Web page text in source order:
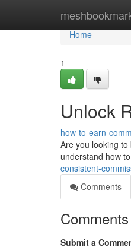
Home
Home
1
Unlock
how-to-earn-
Are you looking
understand how
consistent-
Comments
Comments
Submit a